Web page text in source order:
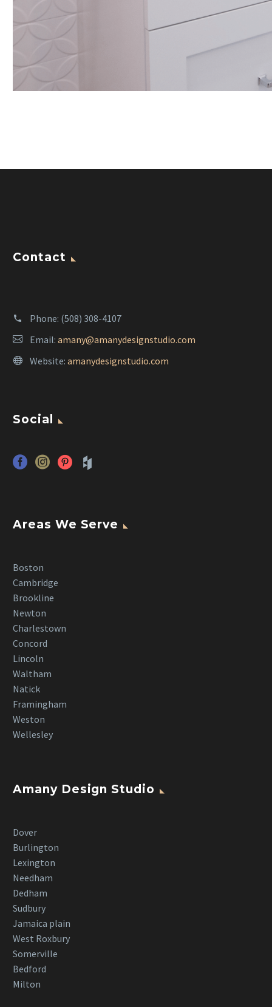
Contact
Phone: (508) 308-4107
Email: amany@amanydesignstudio.com
Website: amanydesignstudio.com
Social
Areas We Serve
Boston
Cambridge
Brookline
Newton
Charlestown
Concord
Lincoln
Waltham
Natick
Framingham
Weston
Wellesley
Amany Design Studio
Dover
Burlington
Lexington
Needham
Dedham
Sudbury
Jamaica plain
West Roxbury
Somerville
Bedford
Milton